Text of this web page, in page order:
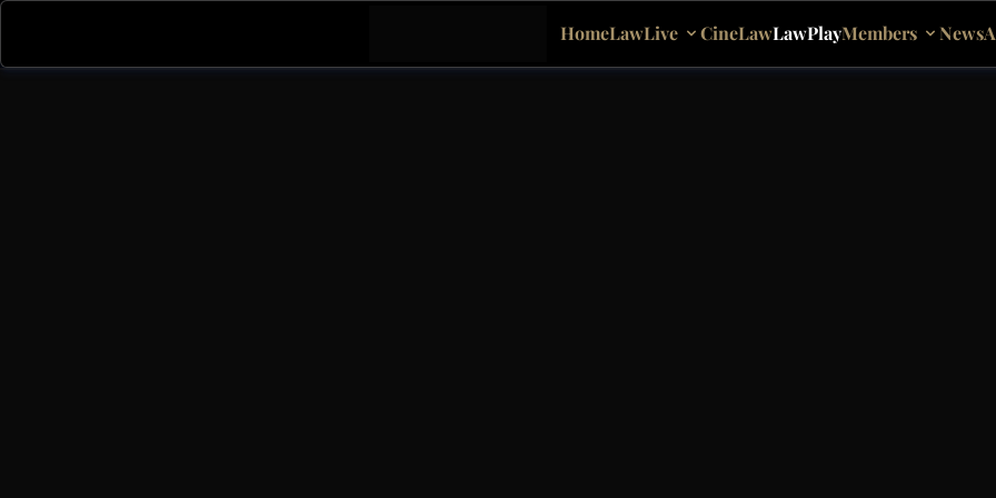
HomeLawLive CineLawLawPlayMembers News